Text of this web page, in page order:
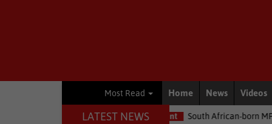
Most Read Home News Videos
LATEST NEWS
Environment South African-born MPA Day becomes